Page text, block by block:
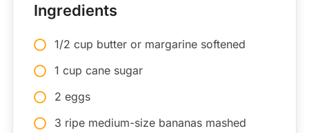
Ingredients
1/2 cup butter or margarine softened
1 cup cane sugar
2 eggs
3 ripe medium-size bananas mashed